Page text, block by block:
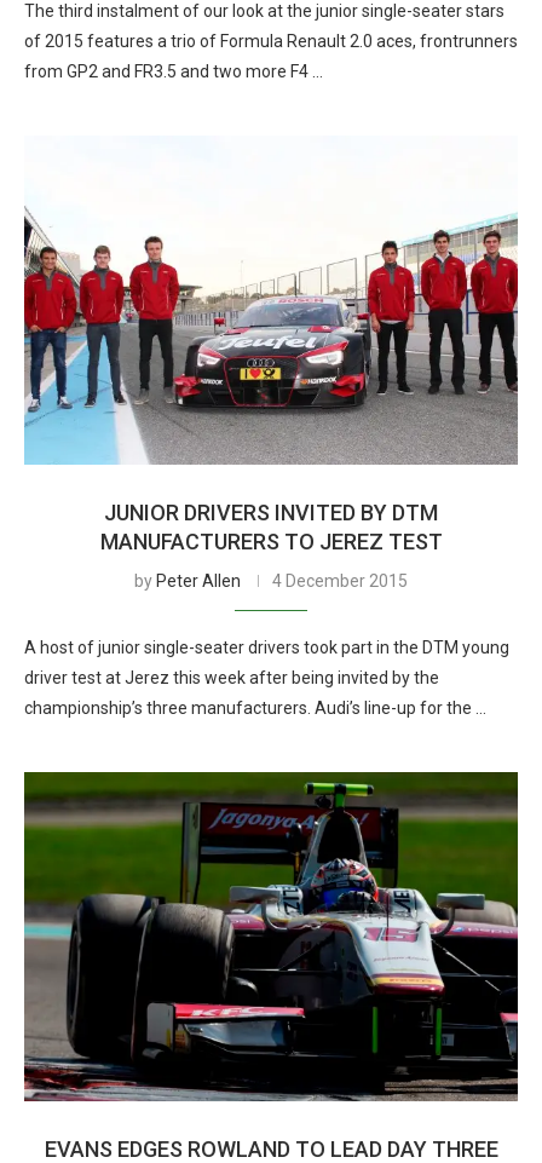
The third instalment of our look at the junior single-seater stars
of 2015 features a trio of Formula Renault 2.0 aces, frontrunners
from GP2 and FR3.5 and two more F4 …
JUNIOR DRIVERS INVITED BY DTM
MANUFACTURERS TO JEREZ TEST
by Peter Allen 4 December 2015
A host of junior single-seater drivers took part in the DTM young
driver test at Jerez this week after being invited by the
championship’s three manufacturers. Audi’s line-up for the …
EVANS EDGES ROWLAND TO LEAD DAY THREE